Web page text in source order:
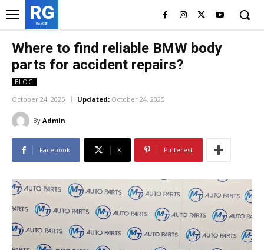
RG
RedGIF
Where to find reliable BMW body
parts for accident repairs?
BLOG
October 24, 2025 Updated: October 24, 2025
By Admin
Facebook X Pinterest